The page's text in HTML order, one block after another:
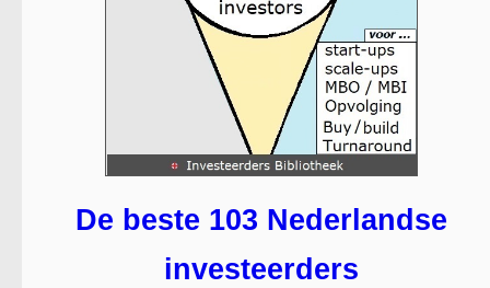
De beste 103 Nederlandse
investeerders